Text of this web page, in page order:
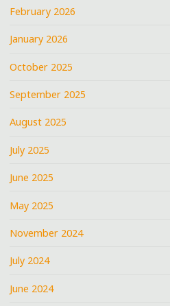
February 2026
January 2026
October 2025
September 2025
August 2025
July 2025
June 2025
May 2025
November 2024
July 2024
June 2024